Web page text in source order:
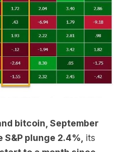
bitcoin, September
plunge 2.4%, its